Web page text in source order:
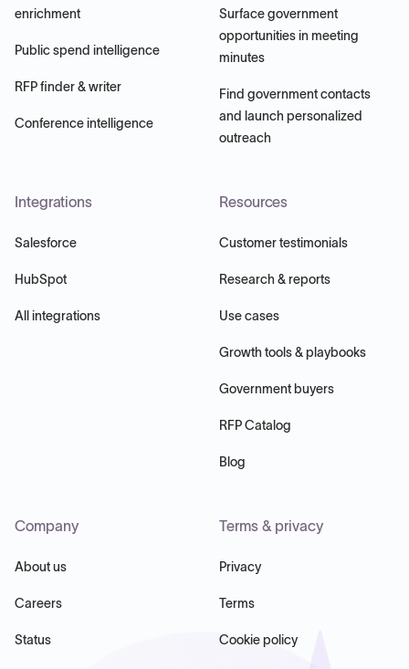
enrichment
Public spend intelligence
RFP finder & writer
Conference intelligence
Surface government
opportunities in meeting
minutes
Find government contacts
and launch personalized
outreach
Integrations
Salesforce
HubSpot
All integrations
Resources
Customer testimonials
Research & reports
Use cases
Growth tools & playbooks
Government buyers
RFP Catalog
Blog
Company
About us
Careers
Status
Terms & privacy
Privacy
Terms
Cookie policy